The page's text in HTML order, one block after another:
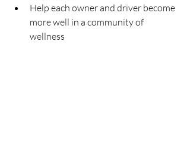
Help each owner and driver become
more well in a community of
wellness